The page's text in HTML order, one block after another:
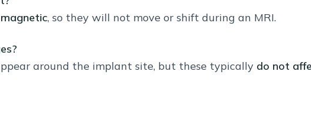
, so they will not move or shift during an MRI.
around the implant site, but these typically do not